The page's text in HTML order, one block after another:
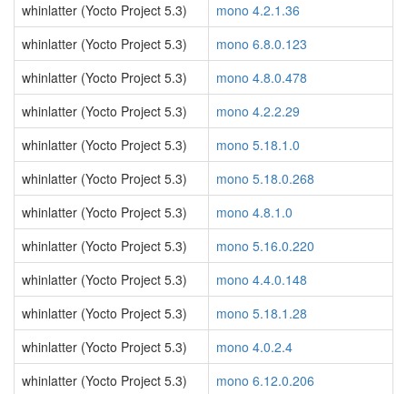
whinlatter (Yocto Project 5.3)
mono 4.2.1.36
whinlatter (Yocto Project 5.3)
mono 6.8.0.123
whinlatter (Yocto Project 5.3)
mono 4.8.0.478
whinlatter (Yocto Project 5.3)
mono 4.2.2.29
whinlatter (Yocto Project 5.3)
mono 5.18.1.0
whinlatter (Yocto Project 5.3)
mono 5.18.0.268
whinlatter (Yocto Project 5.3)
mono 4.8.1.0
whinlatter (Yocto Project 5.3)
mono 5.16.0.220
whinlatter (Yocto Project 5.3)
mono 4.4.0.148
whinlatter (Yocto Project 5.3)
mono 5.18.1.28
whinlatter (Yocto Project 5.3)
mono 4.0.2.4
whinlatter (Yocto Project 5.3)
mono 6.12.0.206